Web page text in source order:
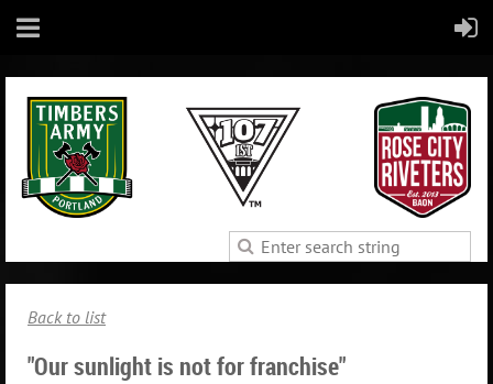
Back to list
"Our sunlight is not for franchise"